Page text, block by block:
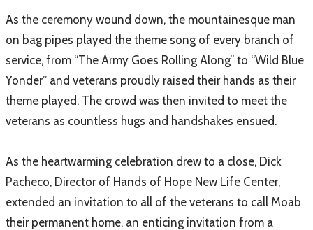
​As the ceremony wound down, the mountainesque man
on bag pipes played the theme song of every branch of
service, from “The Army Goes Rolling Along” to “Wild Blue
Yonder” and veterans proudly raised their hands as their
theme played. The crowd was then invited to meet the
veterans as countless hugs and handshakes ensued.
As the heartwarming celebration drew to a close, Dick
Pacheco, Director of Hands of Hope New Life Center,
extended an invitation to all of the veterans to call Moab
their permanent home, an enticing invitation from a